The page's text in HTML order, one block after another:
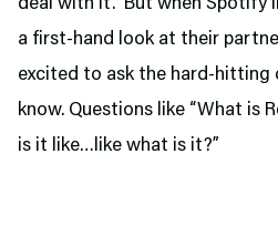
deal with it. But when Spotify
a first-hand look at their
excited to ask the hard-hitting
know. Questions like “What is
is it like…like what is it?”